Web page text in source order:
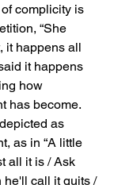
complicity is
“She
it happens all
it happens
how
has become.
as
as in “A little
all it is / Ask
he'll call it quits /